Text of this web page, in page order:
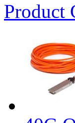
Product